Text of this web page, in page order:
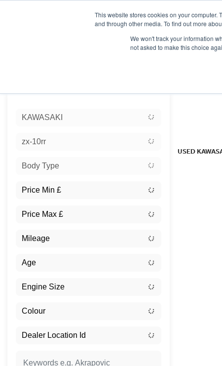
This website stores cookies on your
and through other media. To find out more
We won't track your information
not asked to make this choice
KAWASAKI
zx-10rr
Body Type
USED